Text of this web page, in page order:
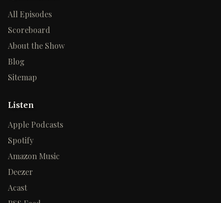
All Episodes
Scoreboard
About the Show
Blog
Sitemap
Listen
Apple Podcasts
Spotify
Amazon Music
Deezer
Acast